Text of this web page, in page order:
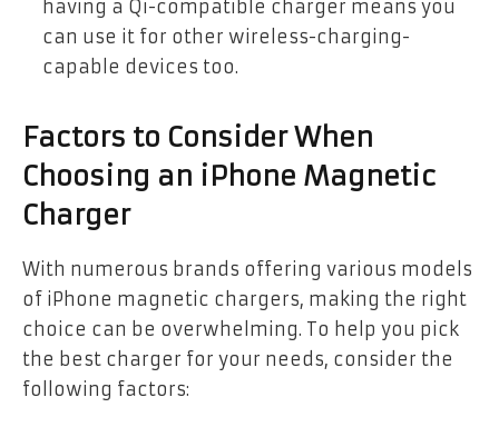
having a Qi-compatible charger means you
can use it for other wireless-charging-
capable devices too.
Factors to Consider When
Choosing an iPhone Magnetic
Charger
With numerous brands offering various models
of iPhone magnetic chargers, making the right
choice can be overwhelming. To help you pick
the best charger for your needs, consider the
following factors: